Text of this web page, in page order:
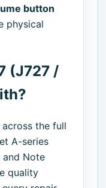
button
physical
(J727 /
across the full
A-series
and Note
quality